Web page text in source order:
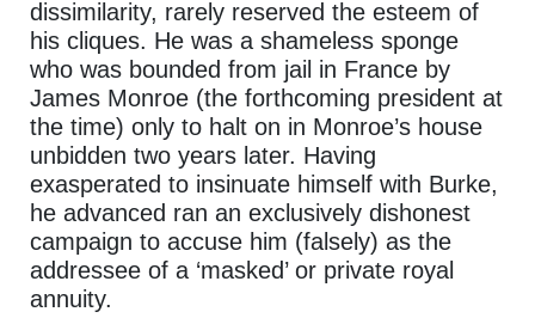
dissimilarity, rarely reserved the esteem of
his cliques. He was a shameless sponge
who was bounded from jail in France by
James Monroe (the forthcoming president at
the time) only to halt on in Monroe’s house
unbidden two years later. Having
exasperated to insinuate himself with Burke,
he advanced ran an exclusively dishonest
campaign to accuse him (falsely) as the
addressee of a ‘masked’ or private royal
annuity.